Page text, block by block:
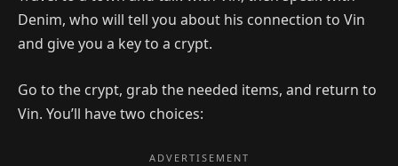
Denim, who will tell you about his connection to Vin
and give you a key to a crypt.
Go to the crypt, grab the needed items, and return to
Vin. You’ll have two choices: